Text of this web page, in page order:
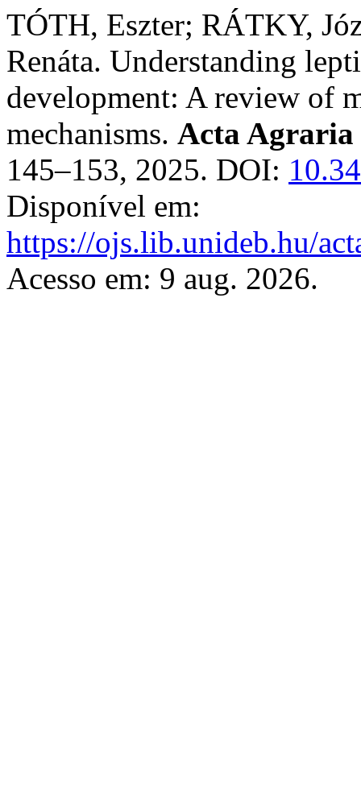
TÓTH, Eszter; RÁTKY,
Renáta. Understanding
development: A review of
mechanisms. Acta Agraria
145–153, 2025. DOI:
Disponível em:
https://ojs.lib.unideb.hu/
Acesso em: 9 aug. 2026.